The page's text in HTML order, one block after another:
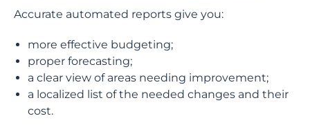
Accurate automated reports give you:
more effective budgeting;
proper forecasting;
a clear view of areas needing improvement;
a localized list of the needed changes and their
cost.